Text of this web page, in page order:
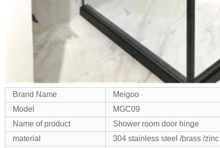
Brand Name
Meigoo
Model
MGC09
Name of product
Shower room door hinge
material
304 stainless steel /brass /